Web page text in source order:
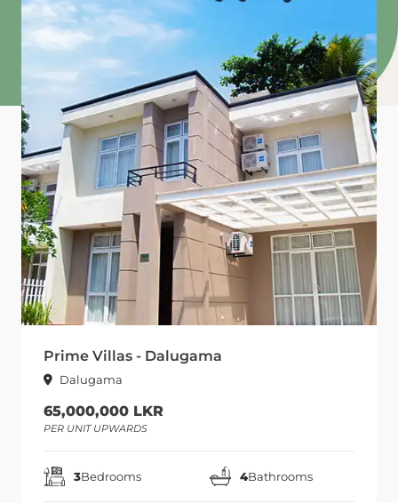
Prime Villas - Dalugama
Dalugama
65,000,000 LKR
PER UNIT UPWARDS
3Bedrooms 4Bathrooms